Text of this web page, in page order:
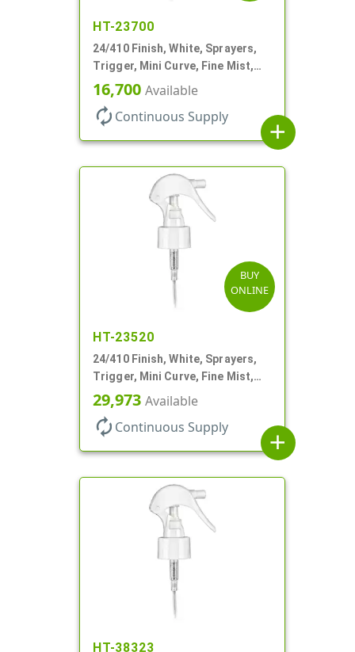
HT-23700
24/410 Finish, White, Sprayers,
Trigger, Mini Curve, Fine Mist,
.21mL, 6 3/4" DT
16,700 Available
autorenew Continuous Supply
add
BUY
ONLINE
HT-23520
24/410 Finish, White, Sprayers,
Trigger, Mini Curve, Fine Mist,
.21mL, 7 3/4" DT
29,973 Available
autorenew Continuous Supply
add
HT-38323